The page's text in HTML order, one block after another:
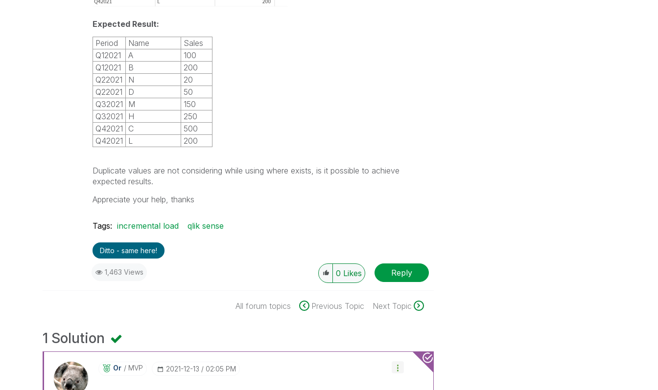
Expected Result:
Period
Name
Sales
Q12021
A
100
Q12021
B
200
Q22021
N
20
Q22021
D
50
Q32021
M
150
Q32021
H
250
Q42021
C
500
Q42021
L 200
Duplicate values are not considering while using where exists, is it possible to achieve
expected results.
Appreciate your help, thanks
Tags: incremental load qlik sense
Ditto - same here!
1,463 Views 0 Likes Reply
All forum topics Previous Topic Next Topic
1 Solution
Or MVP ‎2021-12-13 02:05 PM